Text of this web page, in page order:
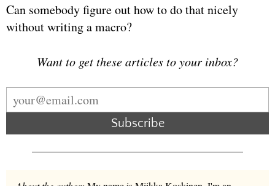
Can somebody figure out how to do that nicely
without writing a macro?
Want to get these articles to your inbox?
Subscribe